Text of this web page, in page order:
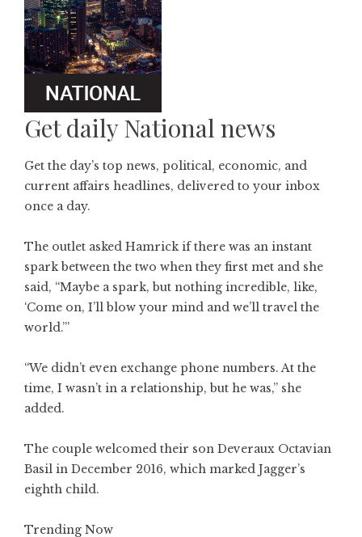
Get daily National news
Get the day’s top news, political, economic, and
current affairs headlines, delivered to your inbox
once a day.
The outlet asked Hamrick if there was an instant
spark between the two when they first met and she
said, “Maybe a spark, but nothing incredible, like,
‘Come on, I’ll blow your mind and we’ll travel the
world.’”
“We didn’t even exchange phone numbers. At the
time, I wasn’t in a relationship, but he was,” she
added.
The couple welcomed their son Deveraux Octavian
Basil in December 2016, which marked Jagger’s
eighth child.
Trending Now